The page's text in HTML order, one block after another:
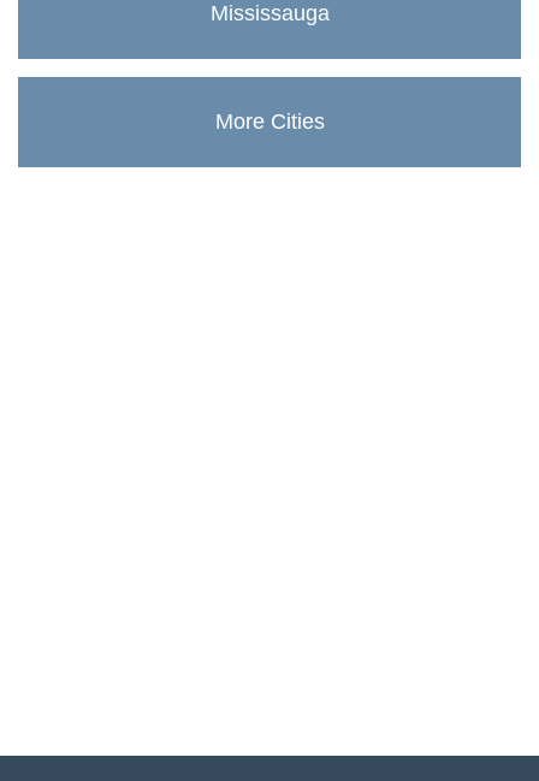
Mississauga
More Cities